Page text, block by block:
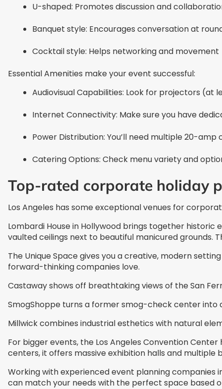
U-shaped: Promotes discussion and
Banquet style: Encourages conversation at
Cocktail style: Helps networking and movement
Essential Amenities make your event successful:
Audiovisual Capabilities: Look for projectors (at
Internet Connectivity: Make sure you have
Power Distribution: You’ll need multiple 20-
Catering Options: Check menu variety and
Top-rated corporate holiday
Los Angeles has some exceptional venues for
Lombardi House in Hollywood brings together
vaulted ceilings next to beautiful manicured grounds.
The Unique Space gives you a creative, modern
forward-thinking companies love.
Castaway shows off breathtaking views of the San
SmogShoppe turns a former smog-check center into
Millwick combines industrial esthetics with natural
For bigger events, the Los Angeles Convention
centers, it offers massive exhibition halls and multiple
Working with experienced event planning companies
can match your needs with the perfect space based